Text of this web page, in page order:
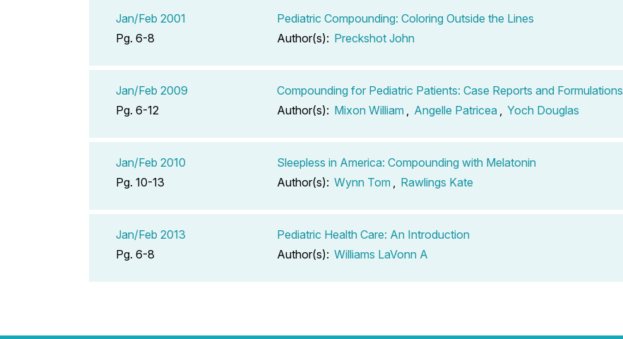
Jan/Feb 2001
Pg. 6-8
Pediatric Compounding: Coloring Outside the Lines
Author(s): Preckshot John
Jan/Feb 2009
Pg. 6-12
Compounding for Pediatric Patients: Case Reports and Formulations
Author(s): Mixon William Angelle Patricea Yoch Douglas
Jan/Feb 2010
Pg. 10-13
Sleepless in America: Compounding with Melatonin
Author(s): Wynn Tom Rawlings Kate
Jan/Feb 2013
Pg. 6-8
Pediatric Health Care: An Introduction
Author(s): Williams LaVonn A